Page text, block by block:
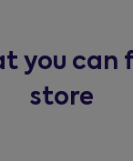
you can
store